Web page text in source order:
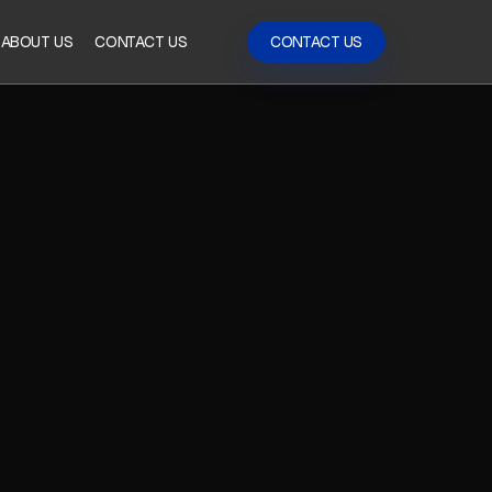
ABOUT US CONTACT US CONTACT US